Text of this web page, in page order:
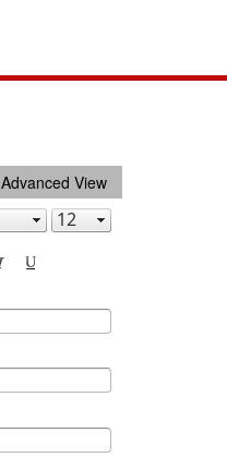
Advanced View